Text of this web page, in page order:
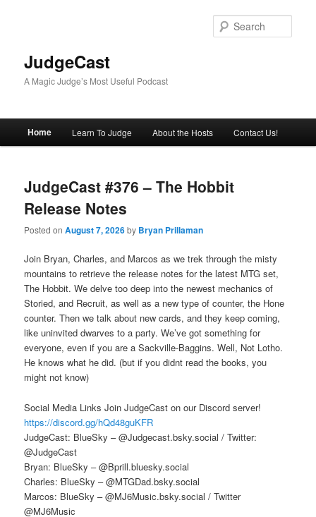
JudgeCast
A Magic Judge’s Most Useful Podcast
Home Learn To Judge About the Hosts Contact Us!
JudgeCast #376 – The Hobbit
Release Notes
Posted onAugust 7, 2026by Bryan Prillaman
Join Bryan, Charles, and Marcos as we trek through the misty
mountains to retrieve the release notes for the latest MTG set,
The Hobbit. We delve too deep into the newest mechanics of
Storied, and Recruit, as well as a new type of counter, the Hone
counter. Then we talk about new cards, and they keep coming,
like uninvited dwarves to a party. We’ve got something for
everyone, even if you are a Sackville-Baggins. Well, Not Lotho.
He knows what he did. (but if you didnt read the books, you
might not know)
Social Media Links Join JudgeCast on our Discord server!
https://discord.gg/hQd48guKFR
JudgeCast: BlueSky – @Judgecast.bsky.social / Twitter:
@JudgeCast
Bryan: BlueSky – @Bprill.bluesky.social
Charles: BlueSky – @MTGDad.bsky.social
Marcos: BlueSky – @MJ6Music.bsky.social / Twitter
@MJ6Music